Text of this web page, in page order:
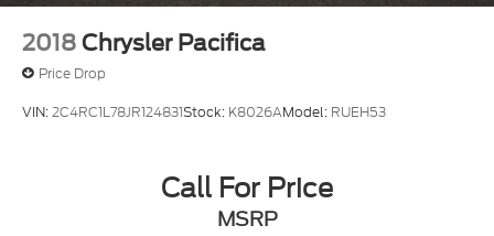
2018 Chrysler Pacifica
Price Drop
VIN:2C4RC1L78JR124831Stock: K8026AModel: RUEH53
Call For Price
MSRP